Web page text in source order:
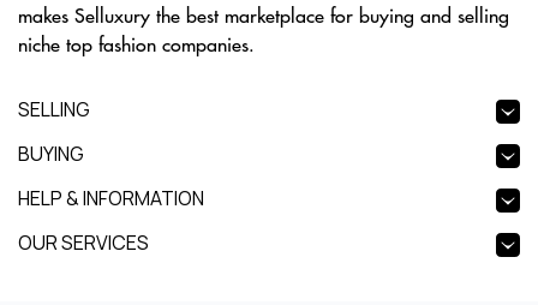
makes Selluxury the best marketplace for buying and selling
niche top fashion companies.
SELLING
BUYING
HELP & INFORMATION
OUR SERVICES